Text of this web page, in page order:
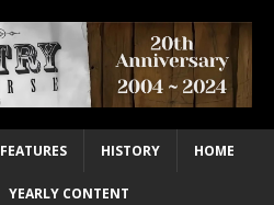
FEATURES HISTORY HOME
YEARLY CONTENT